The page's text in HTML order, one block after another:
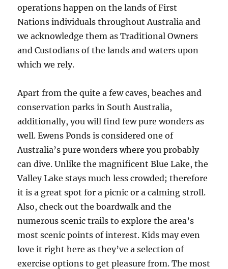
operations happen on the lands of First
Nations individuals throughout Australia and
we acknowledge them as Traditional Owners
and Custodians of the lands and waters upon
which we rely.
Apart from the quite a few caves, beaches and
conservation parks in South Australia,
additionally, you will find few pure wonders as
well. Ewens Ponds is considered one of
Australia’s pure wonders where you probably
can dive. Unlike the magnificent Blue Lake, the
Valley Lake stays much less crowded; therefore
it is a great spot for a picnic or a calming stroll.
Also, check out the boardwalk and the
numerous scenic trails to explore the area’s
most scenic points of interest. Kids may even
love it right here as they’ve a selection of
exercise options to get pleasure from. The most